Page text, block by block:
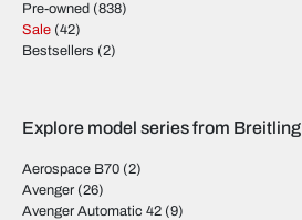
Pre-owned (838)
Sale (42)
Bestsellers (2)
Explore model series from Breitling
Aerospace B70 (2)
Avenger (26)
Avenger Automatic 42 (9)